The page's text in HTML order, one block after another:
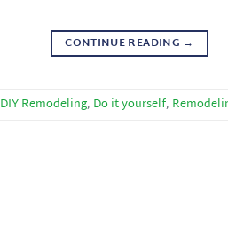
CONTINUE READING →
DIY Remodeling, Do it yourself,